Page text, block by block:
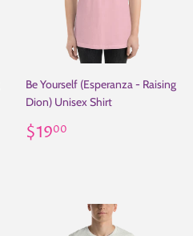
Be Yourself (Esperanza - Raising
Dion) Unisex Shirt
Regular
price
$1900